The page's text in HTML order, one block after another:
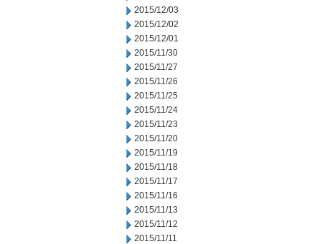
2015/12/03
2015/12/02
2015/12/01
2015/11/30
2015/11/27
2015/11/26
2015/11/25
2015/11/24
2015/11/23
2015/11/20
2015/11/19
2015/11/18
2015/11/17
2015/11/16
2015/11/13
2015/11/12
2015/11/11